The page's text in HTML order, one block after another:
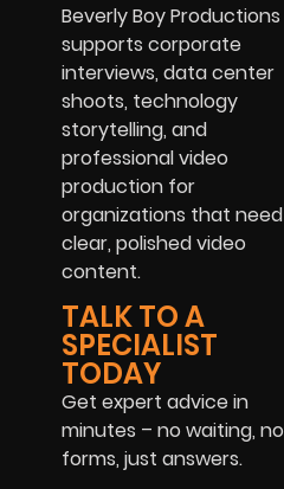
Beverly Boy Productions
supports corporate
interviews, data center
shoots, technology
storytelling, and
professional video
production for
organizations that need
clear, polished video
content.
TALK TO A
SPECIALIST
TODAY
Get expert advice in
minutes – no waiting, no
forms, just answers.